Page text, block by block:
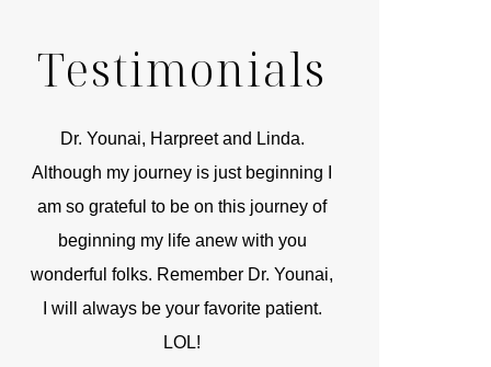
Testimonials
Dr. Younai, Harpreet and Linda.
Although my journey is just beginning I
am so grateful to be on this journey of
beginning my life anew with you
wonderful folks. Remember Dr. Younai,
I will always be your favorite patient.
LOL!